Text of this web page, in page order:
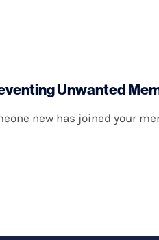
Unwanted
new has joined your